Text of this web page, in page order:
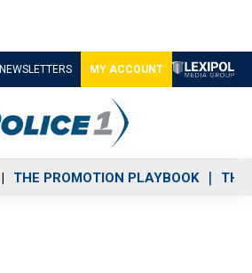
NEWSLETTERS MY ACCOUNT
THE PROMOTION PLAYBOOK THE